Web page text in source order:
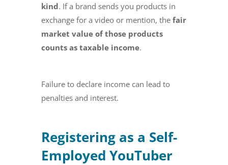
kind. If a brand sends you products in
exchange for a video or mention, the fair
market value of those products
counts as taxable income.
Failure to declare income can lead to
penalties and interest.
Registering as a Self-
Employed YouTuber